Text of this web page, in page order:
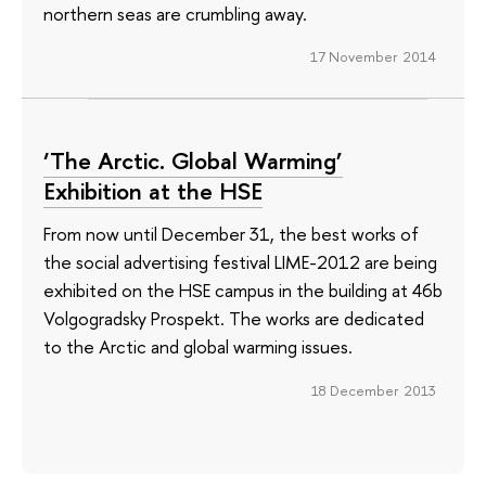
northern seas are crumbling away.
17 November 2014
‘The Arctic. Global Warming’
Exhibition at the HSE
From now until December 31, the best works of
the social advertising festival LIME-2012 are being
exhibited on the HSE campus in the building at 46b
Volgogradsky Prospekt. The works are dedicated
to the Arctic and global warming issues.
18 December 2013